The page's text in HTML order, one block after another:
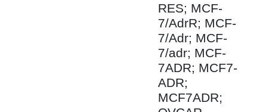
RES; MCF-
7/AdrR; MCF-
7/Adr; MCF-
7/adr; MCF-
7ADR; MCF7-
ADR;
MCF7ADR;